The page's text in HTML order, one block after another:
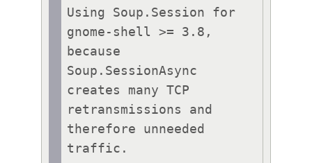
Using Soup.Session for
gnome-shell >= 3.8,
because
Soup.SessionAsync
creates many TCP
retransmissions and
therefore unneeded
traffic.